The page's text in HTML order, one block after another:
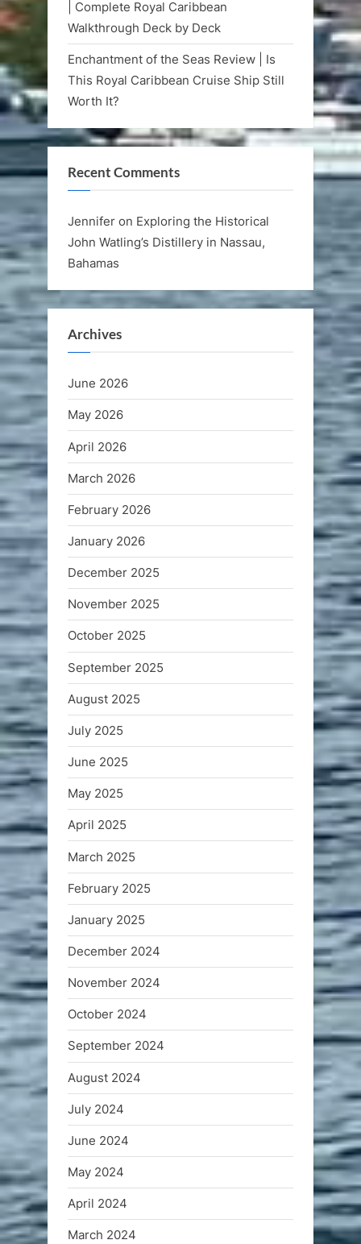
| Complete Royal Caribbean
Walkthrough Deck by Deck
Enchantment of the Seas Review | Is
This Royal Caribbean Cruise Ship Still
Worth It?
Recent Comments
Jennifer on Exploring the Historical
John Watling’s Distillery in Nassau,
Bahamas
Archives
June 2026
May 2026
April 2026
March 2026
February 2026
January 2026
December 2025
November 2025
October 2025
September 2025
August 2025
July 2025
June 2025
May 2025
April 2025
March 2025
February 2025
January 2025
December 2024
November 2024
October 2024
September 2024
August 2024
July 2024
June 2024
May 2024
April 2024
March 2024